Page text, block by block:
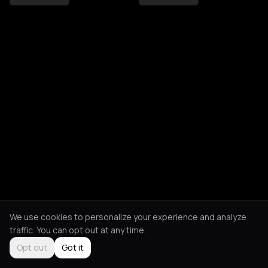
We use cookies to personalize your experience and analyze
traffic. You can opt out at any time.
Opt out
Got it